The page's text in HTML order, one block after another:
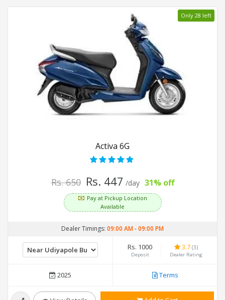
Only 28 left
Activa 6G
Rs. 650 Rs. 447 /day 31% off
Pay at Pickup Location
Available
Dealer Timings: 09:00 AM-09:00 PM
Rs. 1000
Deposit
3.7 (3)
Dealer Rating
2025 Terms